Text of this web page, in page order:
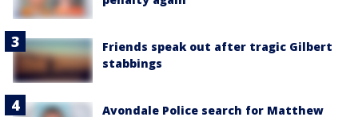
Friends speak out after tragic Gilbert
stabbings
Avondale Police search for Matthew